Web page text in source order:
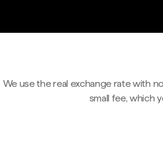
We use the real exchange rate with
small fee, which